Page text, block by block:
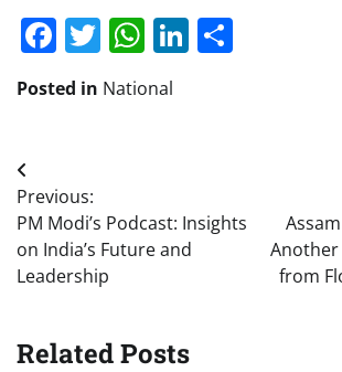
Facebook
Twitter
WhatsApp
LinkedIn
Posted in National
Post
navigation
Previous:
PM Modi’s Podcast: Insights
on India’s Future and
Leadership
Another
from
Related Posts